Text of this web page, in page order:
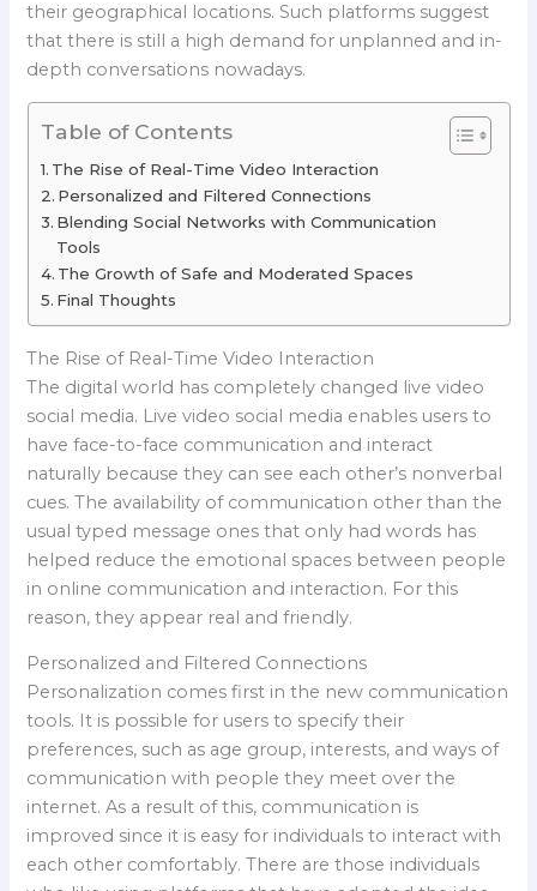
their geographical locations. Such platforms suggest
that there is still a high demand for unplanned and in-
depth conversations nowadays.
Table of Contents
The Rise of Real-Time Video Interaction
Personalized and Filtered Connections
Blending Social Networks with Communication
Tools
The Growth of Safe and Moderated Spaces
Final Thoughts
The Rise of Real-Time Video Interaction
The digital world has completely changed live video
social media. Live video social media enables users to
have face-to-face communication and interact
naturally because they can see each other’s nonverbal
cues. The availability of communication other than the
usual typed message ones that only had words has
helped reduce the emotional spaces between people
in online communication and interaction. For this
reason, they appear real and friendly.
Personalized and Filtered Connections
Personalization comes first in the new communication
tools. It is possible for users to specify their
preferences, such as age group, interests, and ways of
communication with people they meet over the
internet. As a result of this, communication is
improved since it is easy for individuals to interact with
each other comfortably. There are those individuals